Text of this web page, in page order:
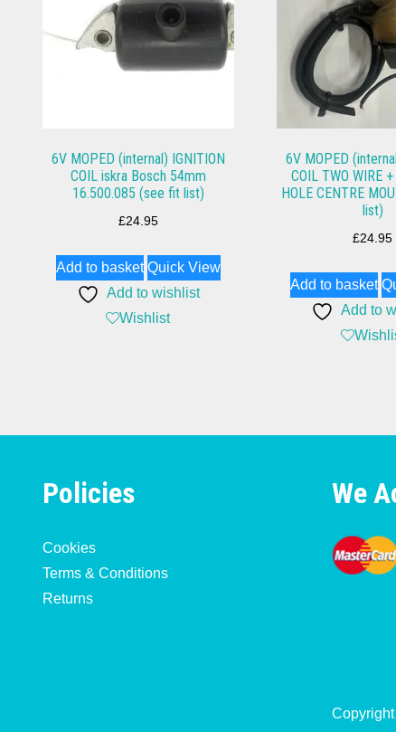
6V MOPED (internal) IGNITION
COIL iskra Bosch 54mm
16.500.085 (see fit list)
£24.95
Add to basket Quick View
Add to wishlist
Wishlist
6V MOPED
COIL TWO WIRE
HOLE CENTRE
list)
£24.95
Add to basket
Add to
Policies
Cookies
Terms & Conditions
Returns
We